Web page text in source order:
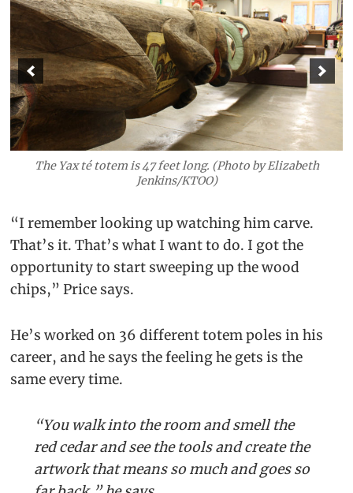
The Yax té totem is 47 feet long. (Photo by Elizabeth
Jenkins/KTOO)
“I remember looking up watching him carve.
That’s it. That’s what I want to do. I got the
opportunity to start sweeping up the wood
chips,” Price says.
He’s worked on 36 different totem poles in his
career, and he says the feeling he gets is the
same every time.
“You walk into the room and smell the
red cedar and see the tools and create the
artwork that means so much and goes so